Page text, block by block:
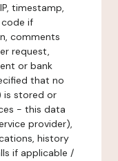
timestamp,
if
comments
request,
or bank
that no
is stored or
- this data
provider),
history
if applicable /